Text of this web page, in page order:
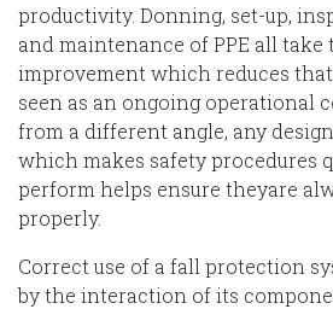
productivity. Donning, set-up,
and maintenance of PPE all take
improvement which reduces
seen as an ongoing operational
from a different angle, any
which makes safety procedures
perform helps ensure theyare
properly.
Correct use of a fall protection
by the interaction of its